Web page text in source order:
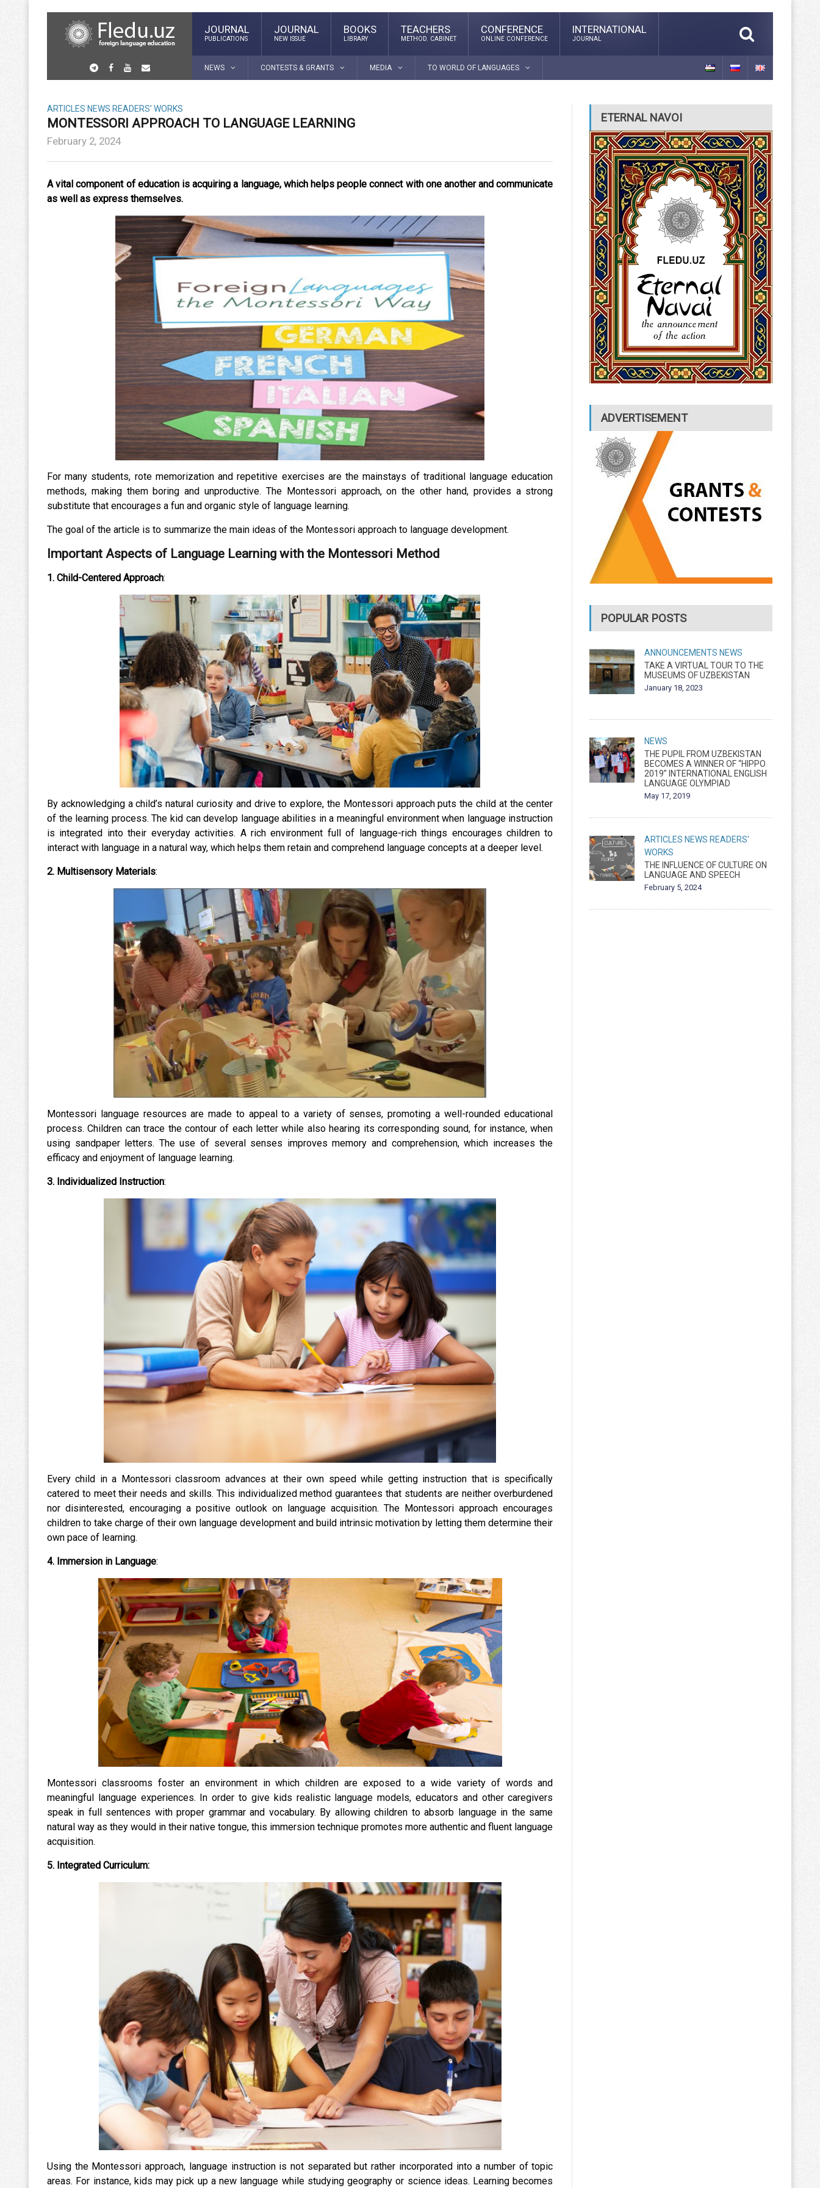
JOURNAL
PUBLICATIONS
JOURNAL
NEW ISSUE
BOOKS
LIBRARY
TEACHERS
METHOD. CABINET
CONFERENCE
ONLINE CONFERENCE
INTERNATIONAL
JOURNAL
NEWS CONTESTS & GRANTS MEDIA TO WORLD OF LANGUAGES
ARTICLES NEWS READERS' WORKS
MONTESSORI APPROACH TO LANGUAGE LEARNING
February 2, 2024
A vital component of education is acquiring a language, which helps people connect with one another and communicate
as well as express themselves.
For many students, rote memorization and repetitive exercises are the mainstays of traditional language education
methods, making them boring and unproductive. The Montessori approach, on the other hand, provides a strong
substitute that encourages a fun and organic style of language learning.
The goal of the article is to summarize the main ideas of the Montessori approach to language development.
Important Aspects of Language Learning with the Montessori Method
1. Child-Centered Approach:
By acknowledging a child’s natural curiosity and drive to explore, the Montessori approach puts the child at the center
of the learning process. The kid can develop language abilities in a meaningful environment when language instruction
is integrated into their everyday activities. A rich environment full of language-rich things encourages children to
interact with language in a natural way, which helps them retain and comprehend language concepts at a deeper level.
2. Multisensory Materials:
Montessori language resources are made to appeal to a variety of senses, promoting a well-rounded educational
process. Children can trace the contour of each letter while also hearing its corresponding sound, for instance, when
using sandpaper letters. The use of several senses improves memory and comprehension, which increases the
efficacy and enjoyment of language learning.
3. Individualized Instruction:
Every child in a Montessori classroom advances at their own speed while getting instruction that is specifically
catered to meet their needs and skills. This individualized method guarantees that students are neither overburdened
nor disinterested, encouraging a positive outlook on language acquisition. The Montessori approach encourages
children to take charge of their own language development and build intrinsic motivation by letting them determine their
own pace of learning.
4. Immersion in Language:
Montessori classrooms foster an environment in which children are exposed to a wide variety of words and
meaningful language experiences. In order to give kids realistic language models, educators and other caregivers
speak in full sentences with proper grammar and vocabulary. By allowing children to absorb language in the same
natural way as they would in their native tongue, this immersion technique promotes more authentic and fluent language
acquisition.
5. Integrated Curriculum:
Using the Montessori approach, language instruction is not separated but rather incorporated into a number of topic
areas. For instance, kids may pick up a new language while studying geography or science ideas. Learning becomes
ETERNAL NAVOI
ADVERTISEMENT
POPULAR POSTS
ANNOUNCEMENTS NEWS
TAKE A VIRTUAL TOUR TO THE
MUSEUMS OF UZBEKISTAN
January 18, 2023
NEWS
THE PUPIL FROM UZBEKISTAN
BECOMES A WINNER OF “HIPPO
2019” INTERNATIONAL ENGLISH
LANGUAGE OLYMPIAD
May 17, 2019
ARTICLES NEWS READERS'
WORKS
THE INFLUENCE OF CULTURE ON
LANGUAGE AND SPEECH
February 5, 2024